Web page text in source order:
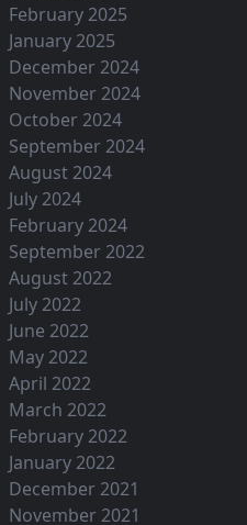
February 2025
January 2025
December 2024
November 2024
October 2024
September 2024
August 2024
July 2024
February 2024
September 2022
August 2022
July 2022
June 2022
May 2022
April 2022
March 2022
February 2022
January 2022
December 2021
November 2021